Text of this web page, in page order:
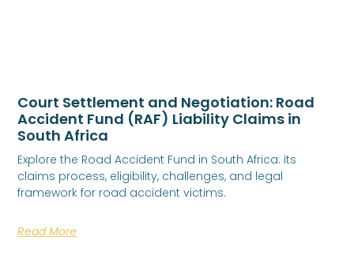
Court Settlement and Negotiation: Road
Accident Fund (RAF) Liability Claims in
South Africa
Explore the Road Accident Fund in South Africa: its
claims process, eligibility, challenges, and legal
framework for road accident victims.
Read More